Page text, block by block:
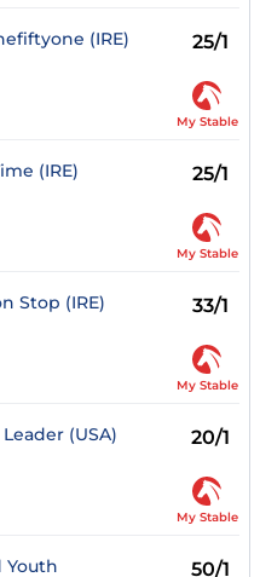
(IRE) 25/1
My Stable
(IRE) 25/1
My Stable
Stop (IRE) 33/1
My Stable
(USA) 20/1
My Stable
Youth 50/1